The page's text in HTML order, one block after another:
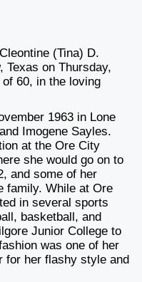
(Tina) D.
Texas on Thursday,
60, in the loving
1963 in Lone
Imogene Sayles.
at the Ore City
she would go on to
and some of her
family. While at Ore
in several sports
basketball, and
Junior College to
was one of her
for her flashy style and